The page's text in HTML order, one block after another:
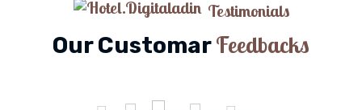
Testimonials
Our CustomarFeedbacks